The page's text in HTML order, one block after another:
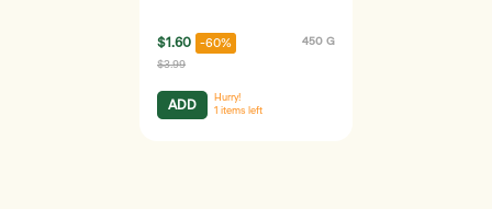
$1.60 -60% 450 G
$3.99
ADD
Hurry!
1 items left